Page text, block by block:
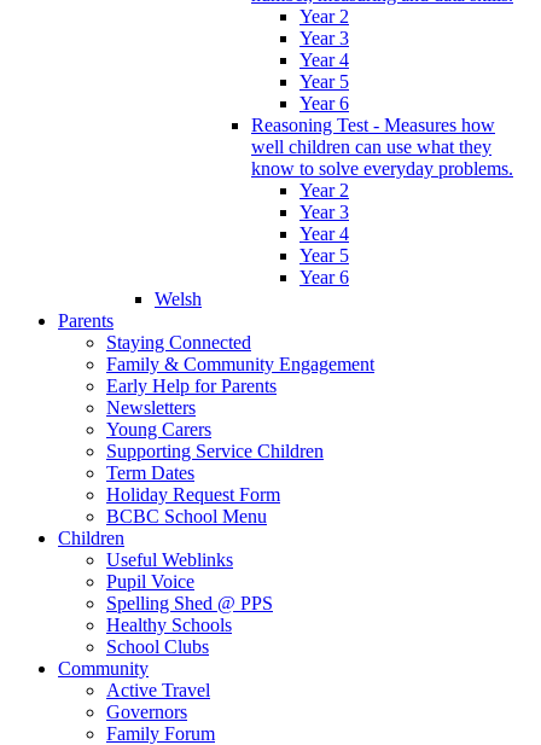
Year 2
Year 3
Year 4
Year 5
Year 6
Reasoning Test - Measures how
well children can use what they
know to solve everyday problems.
Year 2
Year 3
Year 4
Year 5
Year 6
Welsh
Parents
Staying Connected
Family & Community Engagement
Early Help for Parents
Newsletters
Young Carers
Supporting Service Children
Term Dates
Holiday Request Form
BCBC School Menu
Children
Useful Weblinks
Pupil Voice
Spelling Shed @ PPS
Healthy Schools
School Clubs
Community
Active Travel
Governors
Family Forum